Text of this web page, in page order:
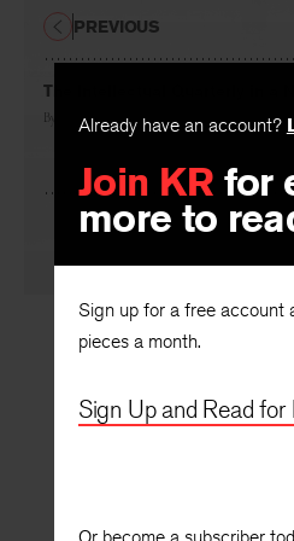
Already have an account?
Join KR for
more to
Sign up for a free account
pieces a month.
Sign Up and Read for
The Intellectual Quarterly in a
By Philip Blair Rice
PREVIOUS